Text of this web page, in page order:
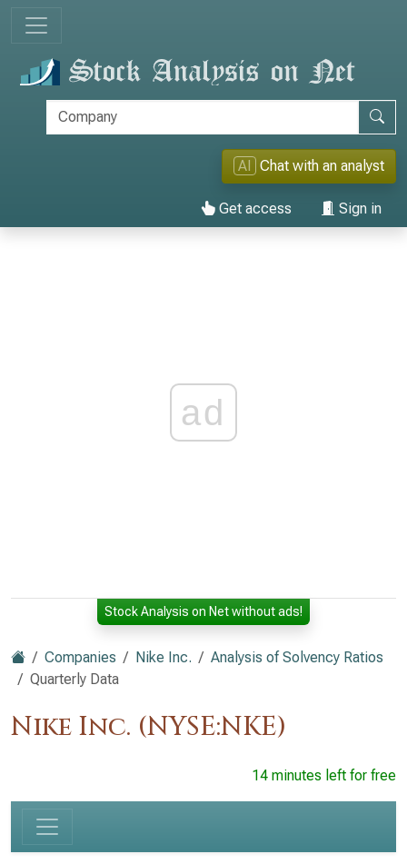
AI Chat with an analyst
Get access Sign in
ad
Stock Analysis on Net without ads!
Companies Nike Inc.
Analysis of Solvency Ratios
Quarterly Data
Nike Inc. (NYSE:NKE)
14 minutes left for free